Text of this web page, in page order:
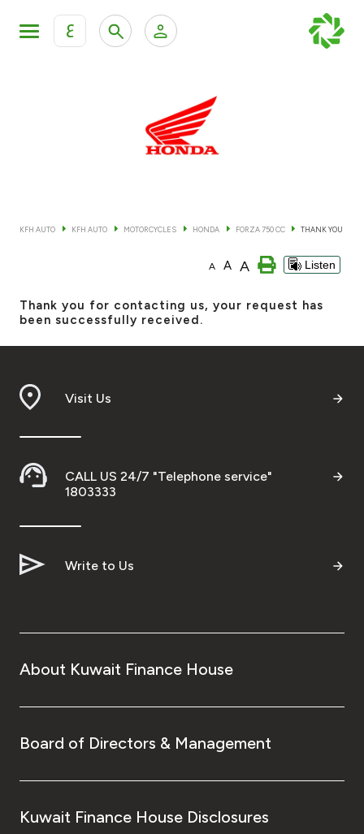
ع
KFH Online Retail Banking Services
KFH Online Corporate Banking Services
Branch & ATM locator
Germany
Turkey
Kingdom of Bahrain
KFH AUTO KFH AUTO MOTORCYCLES HONDA FORZA 750 CC THANK YOU
A A A Listen
Thank you for contacting us, your request has
been successfully received.
Visit Us
CALL US 24/7 "Telephone service"
1803333
Write to Us
About Kuwait Finance House
Board of Directors & Management
Kuwait Finance House Disclosures